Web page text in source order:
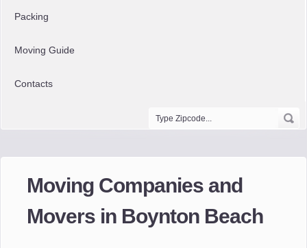
Packing
Moving Guide
Contacts
Moving Companies and
Movers in Boynton Beach